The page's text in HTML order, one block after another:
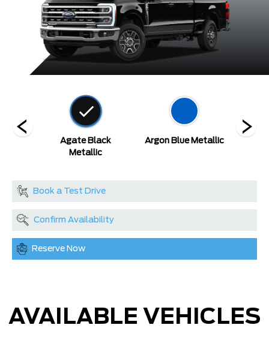
Agate Black
Metallic
Argon Blue Metallic
Book a Test Drive
Confirm Availability
Reserve Now
AVAILABLE VEHICLES